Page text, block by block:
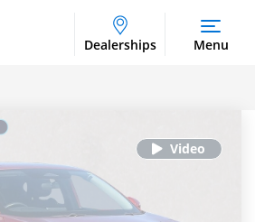
Dealerships Menu